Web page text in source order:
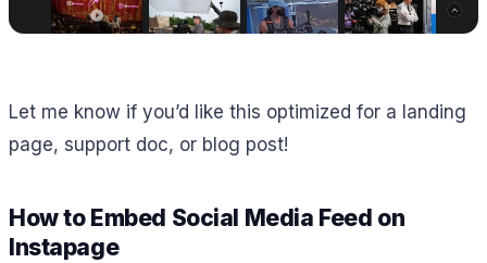
Let me know if you’d like this optimized for a landing
page, support doc, or blog post!
How to Embed Social Media Feed on
Instapage